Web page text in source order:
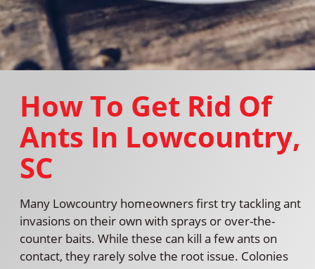
How To Get Rid Of
Ants In Lowcountry,
SC
Many Lowcountry homeowners first try tackling ant
invasions on their own with sprays or over-the-
counter baits. While these can kill a few ants on
contact, they rarely solve the root issue. Colonies